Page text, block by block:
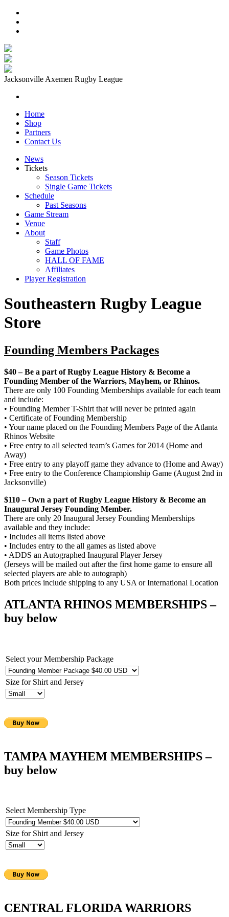
Jacksonville Axemen Rugby League
Home
Shop
Partners
Contact Us
News
Tickets
Season Tickets
Single Game Tickets
Schedule
Past Seasons
Game Stream
Venue
About
Staff
Game Photos
HALL OF FAME
Affiliates
Player Registration
Southeastern Rugby League
Store
Founding Members Packages
$40 – Be a part of Rugby League History & Become a
Founding Member of the Warriors, Mayhem, or Rhinos.
There are only 100 Founding Memberships available for each team
and include:
• Founding Member T-Shirt that will never be printed again
• Certificate of Founding Membership
• Your name placed on the Founding Members Page of the Atlanta
Rhinos Website
• Free entry to all selected team’s Games for 2014 (Home and
Away)
• Free entry to any playoff game they advance to (Home and Away)
• Free entry to the Conference Championship Game (August 2nd in
Jacksonville)
$110 – Own a part of Rugby League History & Become an
Inaugural Jersey Founding Member.
There are only 20 Inaugural Jersey Founding Memberships
available and they include:
• Includes all items listed above
• Includes entry to the all games as listed above
• ADDS an Autographed Inaugural Player Jersey
(Jerseys will be mailed out after the first home game to ensure all
selected players are able to autograph)
Both prices include shipping to any USA or International Location
ATLANTA RHINOS MEMBERSHIPS–
buy below
Select your Membership Package
Size for Shirt and Jersey
TAMPA MAYHEM MEMBERSHIPS–
buy below
Select Membership Type
Size for Shirt and Jersey
CENTRAL FLORIDA WARRIORS